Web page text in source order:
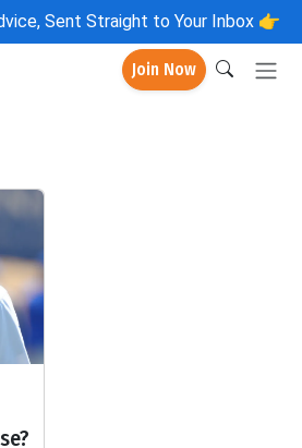
Sent Straight to Your Inbox 👉
Join Now